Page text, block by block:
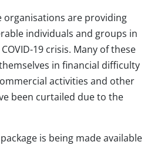
organisations are providing
individuals and groups in
19 crisis. Many of these
in financial difficulty
activities and other
been curtailed due to the
is being made available